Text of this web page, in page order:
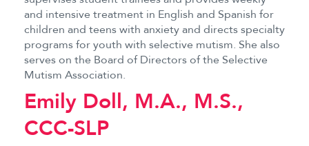
and intensive treatment in English and Spanish for
children and teens with anxiety and directs specialty
programs for youth with selective mutism. She also
serves on the Board of Directors of the Selective
Mutism Association.
Emily Doll, M.A., M.S.,
CCC-SLP